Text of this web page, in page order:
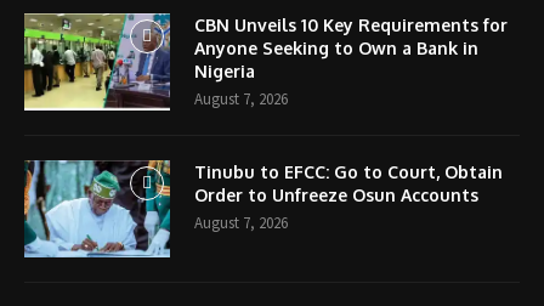
CBN Unveils 10 Key Requirements for
Anyone Seeking to Own a Bank in
Nigeria
August 7, 2026
Tinubu to EFCC: Go to Court, Obtain
Order to Unfreeze Osun Accounts
August 7, 2026